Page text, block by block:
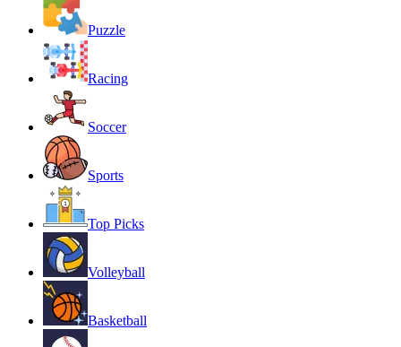
Puzzle
Racing
Soccer
Sports
Top Picks
Volleyball
Basketball